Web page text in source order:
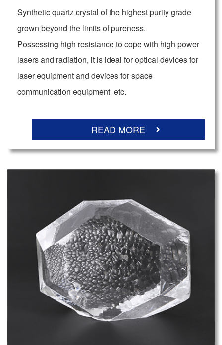
Synthetic quartz crystal of the highest purity grade
grown beyond the limits of pureness.
Possessing high resistance to cope with high power
lasers and radiation, it is ideal for optical devices for
laser equipment and devices for space
communication equipment, etc.
READ MORE